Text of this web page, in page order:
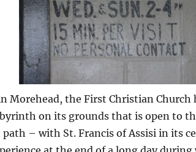
Morehead, the First Christian
on its grounds that is open to
– with St. Francis of Assisi in its